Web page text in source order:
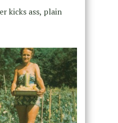
kicks ass, plain